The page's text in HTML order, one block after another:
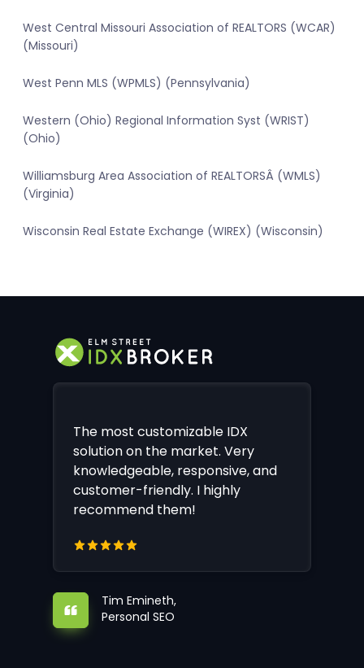
West Central Missouri Association of REALTORS (WCAR)
(Missouri)
West Penn MLS (WPMLS) (Pennsylvania)
Western (Ohio) Regional Information Syst (WRIST)
(Ohio)
Williamsburg Area Association of REALTORSÂ (WMLS)
(Virginia)
Wisconsin Real Estate Exchange (WIREX) (Wisconsin)
The most customizable IDX
solution on the market. Very
knowledgeable, responsive, and
customer-friendly. I highly
recommend them!
Tim Emineth,
Personal SEO